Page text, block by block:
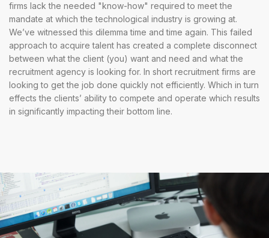
firms lack the needed "know-how" required to meet the
mandate at which the technological industry is growing at.
We’ve witnessed this dilemma time and time again. This failed
approach to acquire talent has created a complete disconnect
between what the client (you) want and need and what the
recruitment agency is looking for. In short recruitment firms are
looking to get the job done quickly not efficiently. Which in turn
effects the clients’ ability to compete and operate which results
in significantly impacting their bottom line.